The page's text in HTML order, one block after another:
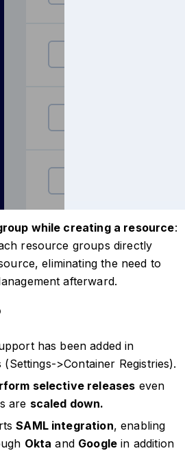
while creating a resource:
resource groups directly
eliminating the need to
afterward.
has been added in
>Container Registries).
selective releases even
are scaled down.
SAML integration, enabling
Okta and Google in addition